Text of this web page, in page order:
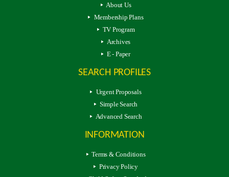
About Us
Membership Plans
TV Program
Archives
E - Paper
SEARCH PROFILES
Urgent Proposals
Simple Search
Advanced Search
INFORMATION
Terms & Conditions
Privacy Policy